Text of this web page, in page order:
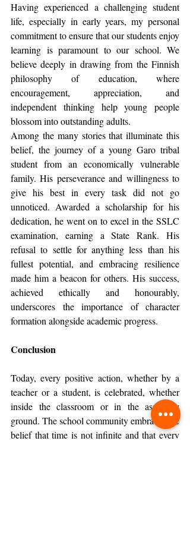
Having experienced a challenging student
life, especially in early years, my personal
commitment to ensure that our students enjoy
learning is paramount to our school. We
believe deeply in drawing from the Finnish
philosophy of education, where
encouragement, appreciation, and
independent thinking help young people
blossom into outstanding adults.
Among the many stories that illuminate this
belief, the journey of a young Garo tribal
student from an economically vulnerable
family. His perseverance and willingness to
give his best in every task did not go
unnoticed. Awarded a scholarship for his
dedication, he went on to excel in the SSLC
examination, earning a State Rank. His
refusal to settle for anything less than his
fullest potential, and embracing resilience
made him a beacon for others. His success,
achieved ethically and honourably,
underscores the importance of character
formation alongside academic progress.
Conclusion
Today, every positive action, whether by a
teacher or a student, is celebrated, whether
inside the classroom or in the assembly
ground. The school community embraces the
belief that time is not infinite and that every